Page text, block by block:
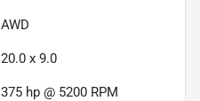
AWD
20.0 x 9.0
375 hp @ 5200 RPM